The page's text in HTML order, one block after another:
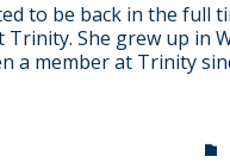
to be back in the full
She grew up in
a member at Trinity
